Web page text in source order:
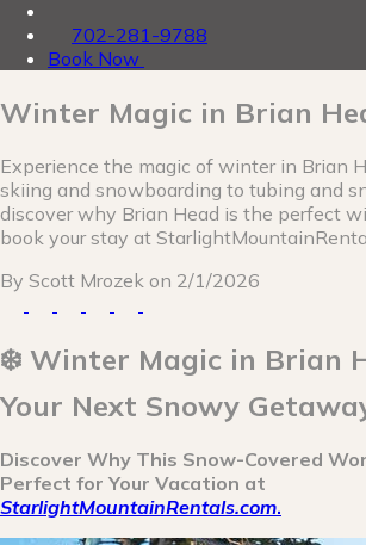
702-281-9788
Book Now
Winter Magic in Brian
Experience the magic of winter in Brian
skiing and snowboarding to tubing and
discover why Brian Head is the perfect
book your stay at
By Scott Mrozek on 2/1/2026
❄️ Winter Magic in Brian
Your Next Snowy
Discover Why This Snow-Covered
Perfect for Your Vacation at
StarlightMountainRentals.com.